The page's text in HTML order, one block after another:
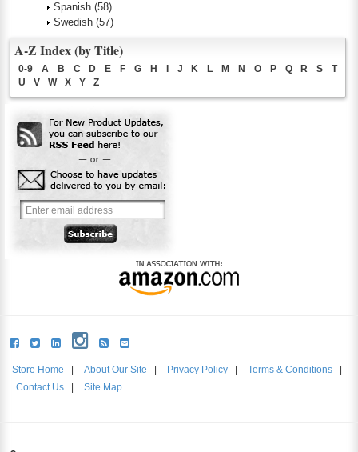
Spanish (58)
Swedish (57)
A-Z Index (by Title)
0-9 A B C D E F G H J K L M N O P Q R S
T
U
V W X Y Z
Store Home About Our Site Privacy Policy Terms & Conditions
Contact Us
Site Map